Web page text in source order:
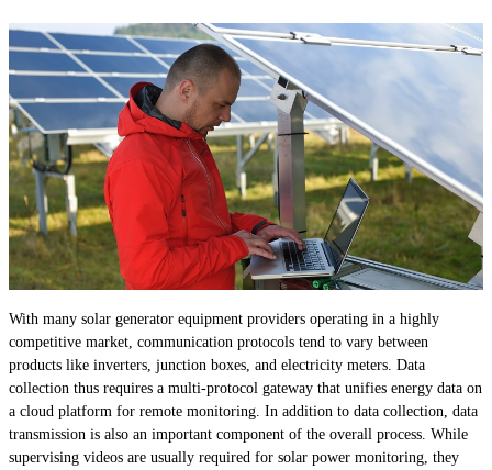
With many solar generator equipment providers operating in a highly
competitive market, communication protocols tend to vary between
products like inverters, junction boxes, and electricity meters. Data
collection thus requires a multi-protocol gateway that unifies energy data on
a cloud platform for remote monitoring. In addition to data collection, data
transmission is also an important component of the overall process. While
supervising videos are usually required for solar power monitoring, they